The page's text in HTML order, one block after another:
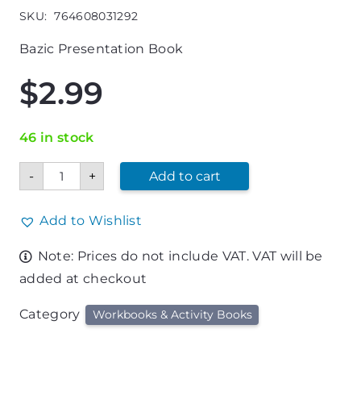
SKU: 764608031292
Bazic Presentation Book
$2.99
46 in stock
-
Presentation
Book
quantity
+ Add to cart
Add to Wishlist
Note: Prices do not include VAT. VAT will be
added at checkout
Category Workbooks & Activity Books